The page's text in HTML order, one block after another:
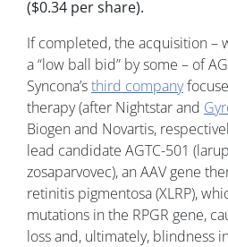
($0.34 per share).
If completed, the acquisition –
a “low ball bid” by some – of
Syncona’sthird company
therapy (after Nightstar and
Biogen and Novartis,
lead candidate AGTC-501
zosaparvovec), an AAV gene
retinitis pigmentosa (XLRP),
mutations in the RPGR gene,
loss and, ultimately, blindness